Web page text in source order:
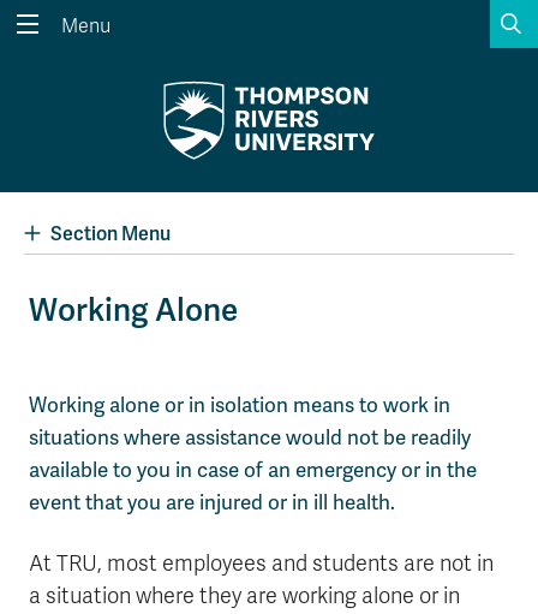
Search the website...
Wolfie's Campus Store
Course Registration
Kamloops Campus Map
Faculty & Staff Links
Menu
Section Menu
Working Alone
Working alone or in isolation means to work in
situations where assistance would not be readily
available to you in case of an emergency or in the
event that you are injured or in ill health.
At TRU, most employees and students are not in
a situation where they are working alone or in